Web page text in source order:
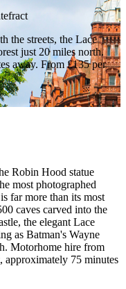
the streets, the Lace
just 20 miles north.
away. From £135 per
Robin Hood statue
most photographed
far more than its most
caves carved into the
the elegant Lace
as Batman's Wayne
Motorhome hire from
approximately 75 minutes